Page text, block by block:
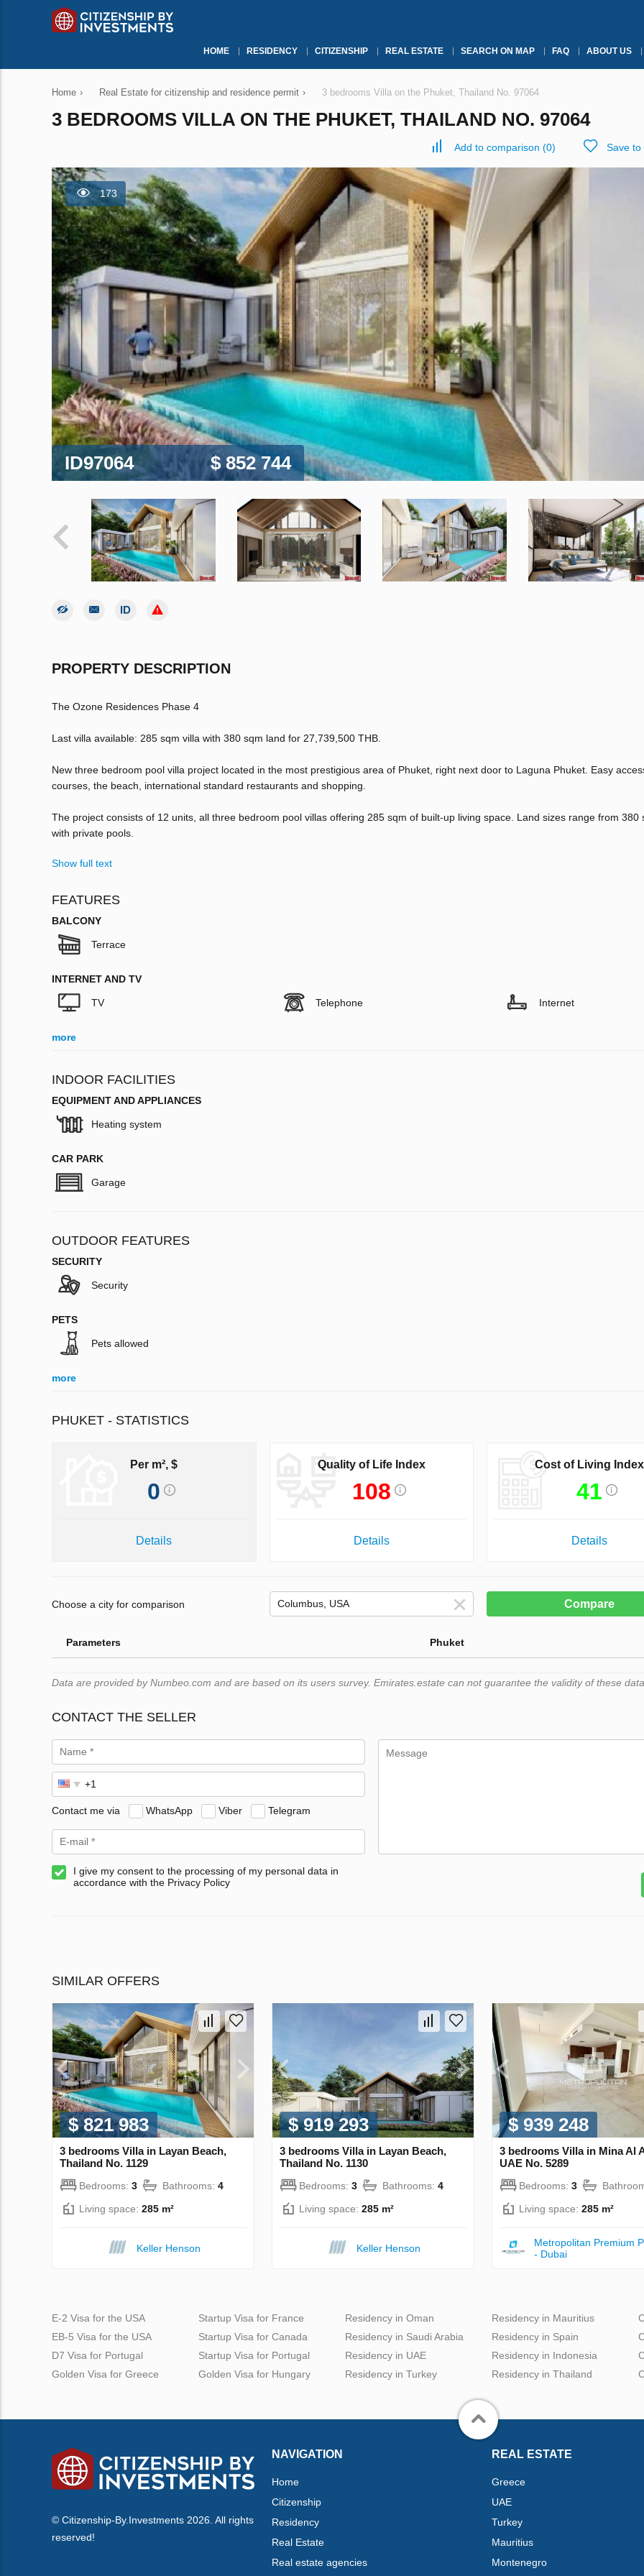
HOME RESIDENCY CITIZENSHIP REAL ESTATE SEARCH ON MAP FAQ ABOUT US
Home › Real Estate for citizenship and residence permit › 3 bedrooms Villa on the Phuket, Thailand No. 97064
3 BEDROOMS VILLA ON THE PHUKET, THAILAND NO. 97064
Add to comparison (0) Save to
173
ID97064 $ 852 744
PROPERTY DESCRIPTION
The Ozone Residences Phase 4
Last villa available: 285 sqm villa with 380 sqm land for 27,739,500 THB.
New three bedroom pool villa project located in the most prestigious area of Phuket, right next door to Laguna Phuket. Easy
courses, the beach, international standard restaurants and shopping.
The project consists of 12 units, all three bedroom pool villas offering 285 sqm of built-up living space. Land sizes range from 380
with private pools.
Show full text
FEATURES
BALCONY
Terrace
INTERNET AND TV
TV Telephone Internet
more
INDOOR FACILITIES
EQUIPMENT AND APPLIANCES
Heating system
CAR PARK
Garage
OUTDOOR FEATURES
SECURITY
Security
PETS
Pets allowed
more
PHUKET - STATISTICS
Per m², $
0
Details
Quality of Life Index
108
Details
Cost of Living Index
41
Details
Choose a city for comparison Compare
Parameters Phuket
Data are provided by Numbeo.com and are based on its users survey. Emirates.estate can not guarantee the validity of these data.
CONTACT THE SELLER
Contact me via WhatsApp Viber Telegram
I give my consent to the processing of my personal data in
accordance with the Privacy Policy
SIMILAR OFFERS
$ 821 983
3 bedrooms Villa in Layan Beach,
Thailand No. 1129
Bedrooms: 3 Bathrooms: 4
Living space: 285 m²
Keller Henson
$ 919 293
3 bedrooms Villa in Layan Beach,
Thailand No. 1130
Bedrooms: 3 Bathrooms: 4
Living space: 285 m²
Keller Henson
$ 939 248
3 bedrooms Villa in Mina Al
UAE No. 5289
Bedrooms: 3
Living space: 285 m²
Metropolitan Premium
- Dubai
E-2 Visa for the USA
EB-5 Visa for the USA
D7 Visa for Portugal
Golden Visa for Greece
Startup Visa for France
Startup Visa for Canada
Startup Visa for Portugal
Golden Visa for Hungary
Residency in Oman
Residency in Saudi Arabia
Residency in UAE
Residency in Turkey
Residency in Mauritius
Residency in Spain
Residency in Indonesia
Residency in Thailand
© Citizenship-By.Investments 2026. All rights
reserved!
NAVIGATION
Home
Citizenship
Residency
Real Estate
Real estate agencies
REAL ESTATE
Greece
UAE
Turkey
Mauritius
Montenegro